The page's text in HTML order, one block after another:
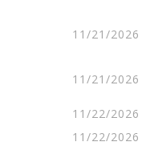
11/21/2026
11/21/2026
11/22/2026
11/22/2026